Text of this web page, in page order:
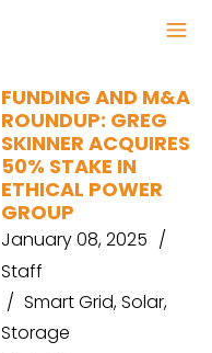
FUNDING AND M&A
ROUNDUP: GREG
SKINNER ACQUIRES
50% STAKE IN
ETHICAL POWER
GROUP
January 08, 2025
Staff
Smart Grid,Solar,
Storage